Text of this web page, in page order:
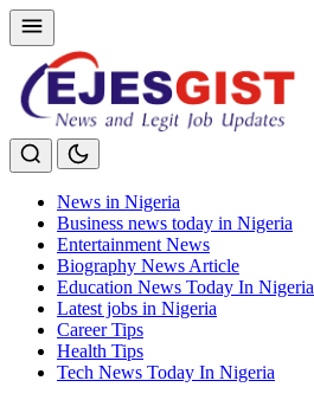
News in Nigeria
Business news today in Nigeria
Entertainment News
Biography News Article
Education News Today In Nigeria
Latest jobs in Nigeria
Career Tips
Health Tips
Tech News Today In Nigeria